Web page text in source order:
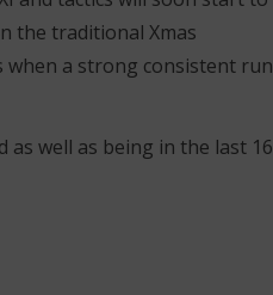
the traditional Xmas
when a strong consistent run
as well as being in the last 16